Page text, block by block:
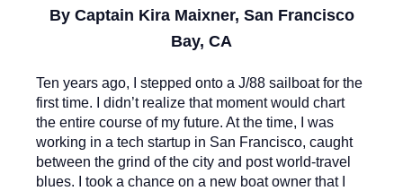
By Captain Kira Maixner, San Francisco
Bay, CA
Ten years ago, I stepped onto a J/88 sailboat for the
first time. I didn’t realize that moment would chart
the entire course of my future. At the time, I was
working in a tech startup in San Francisco, caught
between the grind of the city and post world-travel
blues. I took a chance on a new boat owner that I